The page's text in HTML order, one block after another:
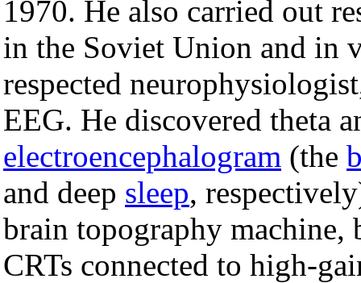
1970. He also carried out
in the Soviet Union and in
respected
EEG. He discovered theta
electroencephalogram (the
and deep sleep,
brain topography machine,
CRTs connected to high-